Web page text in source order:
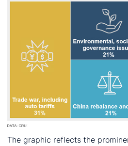
The graphic reflects the